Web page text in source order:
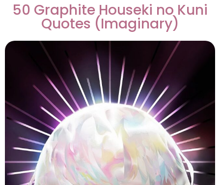
50 Graphite Houseki no Kuni
Quotes (Imaginary)